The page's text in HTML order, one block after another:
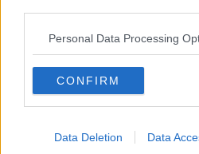
Personal Data Processing
CONFIRM
Data Deletion Data
Picture by: Edward George /
READ MORE ABOUT